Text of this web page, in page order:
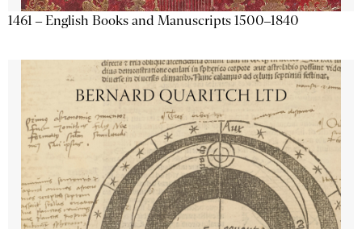
1461 – English Books and Manuscripts 1500–1840